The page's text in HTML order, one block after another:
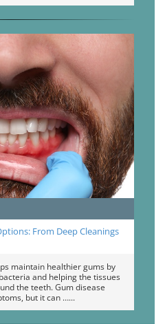
From Deep Cleanings
maintain healthier gums by
and helping the tissues
the teeth. Gum disease
but it can …